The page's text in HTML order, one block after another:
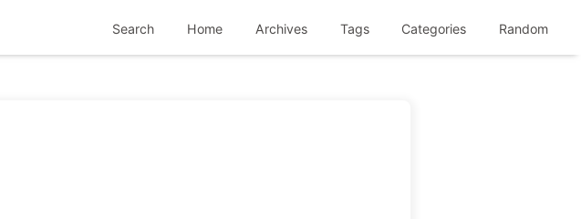
Search Home Archives Tags Categories Random